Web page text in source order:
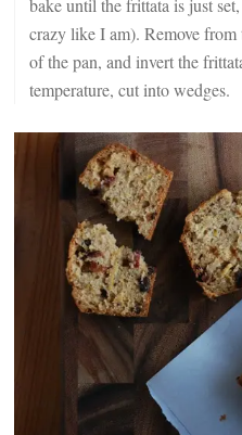
bake until the frittata is just
crazy like I am). Remove
of the pan, and invert the
temperature, cut into wedges.